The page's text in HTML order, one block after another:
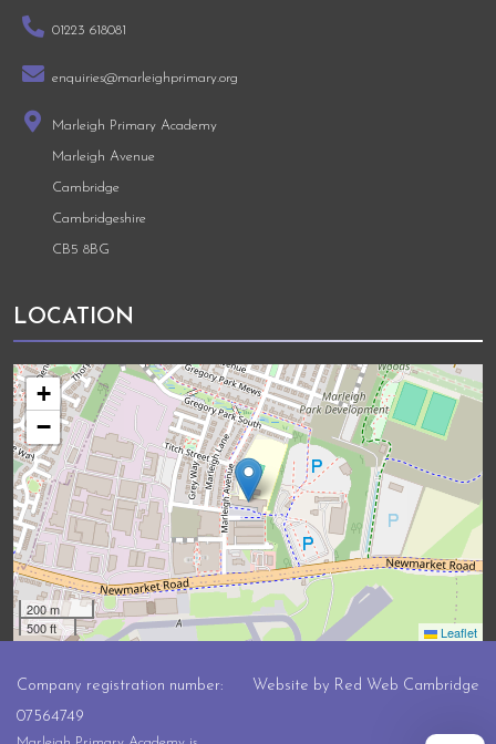
01223 618081
enquiries@marleighprimary.org
Marleigh Primary Academy
Marleigh Avenue
Cambridge
Cambridgeshire
CB5 8BG
LOCATION
+
−
200 m
500 ft
Leaflet
Company registration number:
07564749
Website by Red Web Cambridge